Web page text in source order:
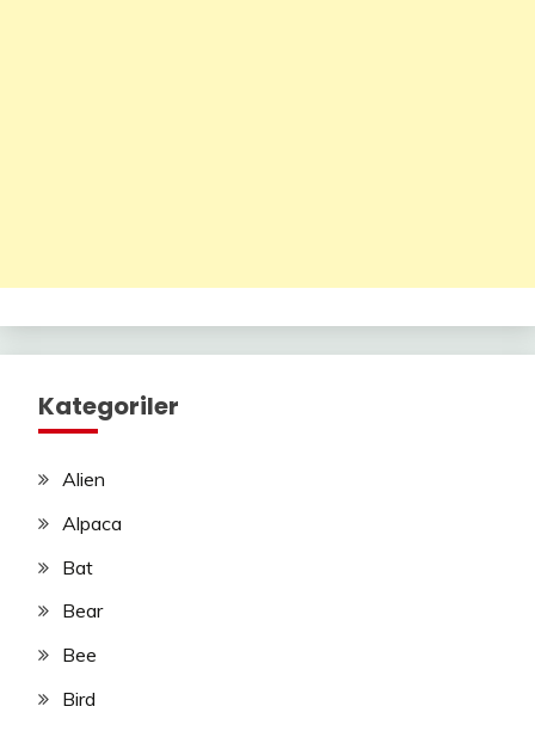
Kategoriler
Alien
Alpaca
Bat
Bear
Bee
Bird